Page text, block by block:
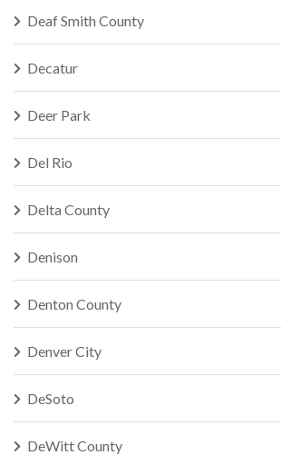
Deaf Smith County
Decatur
Deer Park
Del Rio
Delta County
Denison
Denton County
Denver City
DeSoto
DeWitt County